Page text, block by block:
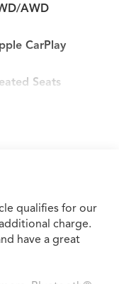
AWD
CarPlay
Seats
qualifies for our
charge.
have a great